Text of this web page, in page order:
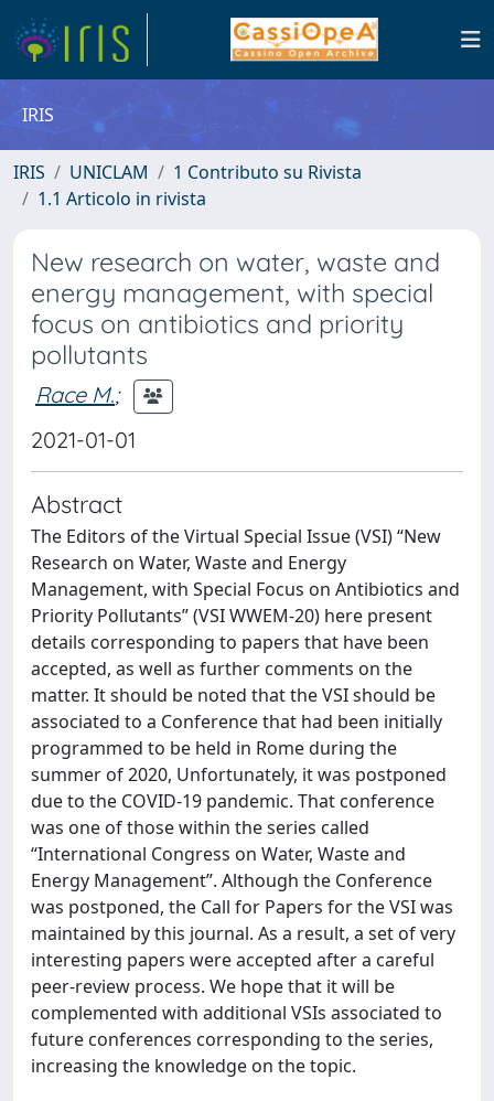
IRIS
IRIS UNICLAM
1 Contributo su Rivista
1.1 Articolo in rivista
New research on water, waste and
energy management, with special
focus on antibiotics and priority
pollutants
Race M.;
2021-01-01
Abstract
The Editors of the Virtual Special Issue (VSI) “New
Research on Water, Waste and Energy
Management, with Special Focus on Antibiotics and
Priority Pollutants” (VSI WWEM-20) here present
details corresponding to papers that have been
accepted, as well as further comments on the
matter. It should be noted that the VSI should be
associated to a Conference that had been initially
programmed to be held in Rome during the
summer of 2020, Unfortunately, it was postponed
due to the COVID-19 pandemic. That conference
was one of those within the series called
“International Congress on Water, Waste and
Energy Management”. Although the Conference
was postponed, the Call for Papers for the VSI was
maintained by this journal. As a result, a set of very
interesting papers were accepted after a careful
peer-review process. We hope that it will be
complemented with additional VSIs associated to
future conferences corresponding to the series,
increasing the knowledge on the topic.